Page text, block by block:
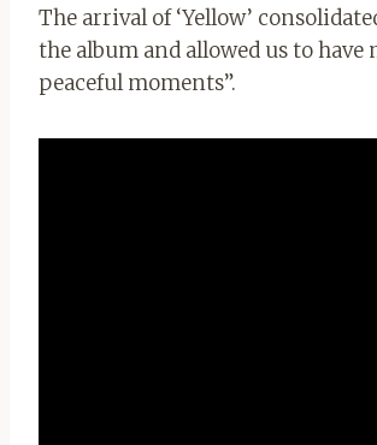
The arrival of ‘Yellow’
the album and allowed us to have
peaceful moments”.